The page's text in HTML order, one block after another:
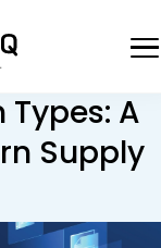
A
Supply